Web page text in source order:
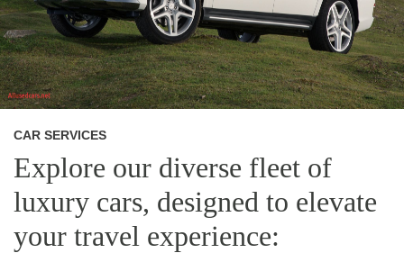
CAR SERVICES
Explore our diverse fleet of
luxury cars, designed to elevate
your travel experience: